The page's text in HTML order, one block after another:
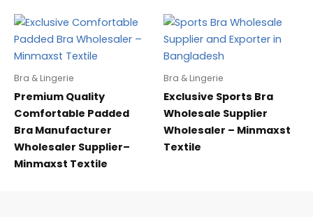
Bra & Lingerie
Premium Quality
Comfortable Padded
Bra Manufacturer
Wholesaler Supplier–
Minmaxst Textile
Bra & Lingerie
Exclusive Sports Bra
Wholesale Supplier
Wholesaler – Minmaxst
Textile